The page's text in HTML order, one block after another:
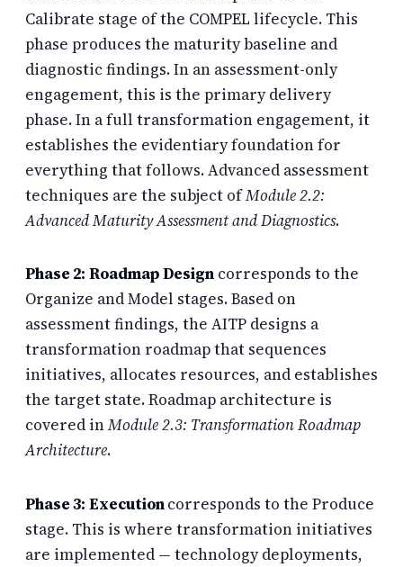
Calibrate stage of the COMPEL lifecycle. This
phase produces the maturity baseline and
diagnostic findings. In an assessment-only
engagement, this is the primary delivery
phase. In a full transformation engagement, it
establishes the evidentiary foundation for
everything that follows. Advanced assessment
techniques are the subject ofModule 2.2:
Advanced Maturity Assessment and Diagnostics.
Phase 2: Roadmap Design corresponds to the
Organize and Model stages. Based on
assessment findings, the AITP designs a
transformation roadmap that sequences
initiatives, allocates resources, and establishes
the target state. Roadmap architecture is
covered inModule 2.3: Transformation Roadmap
Architecture.
Phase 3: Executioncorresponds to the Produce
stage. This is where transformation initiatives
are implemented — technology deployments,